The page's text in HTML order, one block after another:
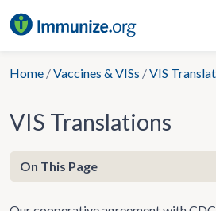
to
Home /Vaccines & VISs /VIS
VIS Translations